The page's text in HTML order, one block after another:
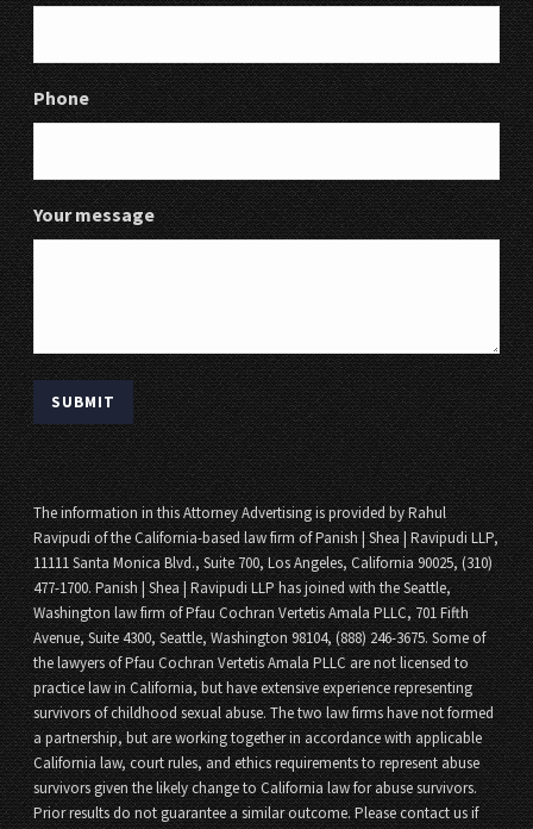
Phone
Your message
The information in this Attorney Advertising is provided by Rahul
Ravipudi of the California-based law firm of Panish | Shea | Ravipudi LLP,
11111 Santa Monica Blvd., Suite 700, Los Angeles, California 90025, (310)
477-1700. Panish | Shea | Ravipudi LLP has joined with the Seattle,
Washington law firm of Pfau Cochran Vertetis Amala PLLC, 701 Fifth
Avenue, Suite 4300, Seattle, Washington 98104, (888) 246-3675. Some of
the lawyers of Pfau Cochran Vertetis Amala PLLC are not licensed to
practice law in California, but have extensive experience representing
survivors of childhood sexual abuse. The two law firms have not formed
a partnership, but are working together in accordance with applicable
California law, court rules, and ethics requirements to represent abuse
survivors given the likely change to California law for abuse survivors.
Prior results do not guarantee a similar outcome. Please contact us if